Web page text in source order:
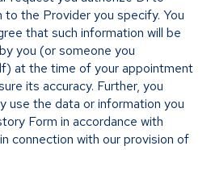
the Provider you specify. You
that such information will be
you (or someone you
at the time of your appointment
its accuracy. Further, you
use the data or information you
Form in accordance with
connection with our provision of